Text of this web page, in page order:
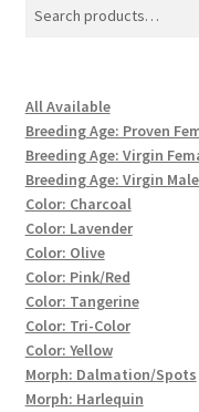
All Available
Breeding Age: Proven
Breeding Age: Virgin
Breeding Age: Virgin
Color: Charcoal
Color: Lavender
Color: Olive
Color: Pink/Red
Color: Tangerine
Color: Tri-Color
Color: Yellow
Morph: Dalmation/Spots
Morph: Harlequin